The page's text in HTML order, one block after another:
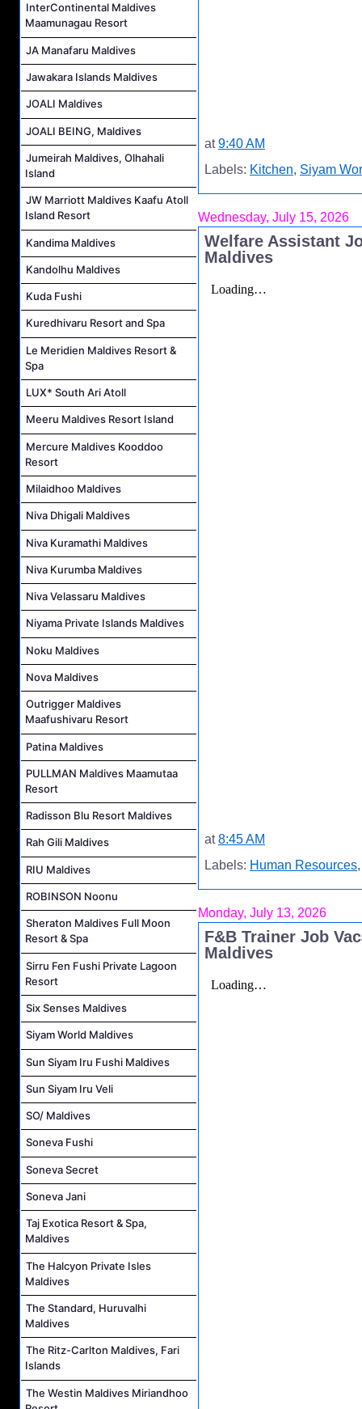
InterContinental Maldives
Maamunagau Resort
JA Manafaru Maldives
Jawakara Islands Maldives
JOALI Maldives
JOALI BEING, Maldives
Jumeirah Maldives, Olhahali
Island
JW Marriott Maldives Kaafu Atoll
Island Resort
Kandima Maldives
Kandolhu Maldives
Kuda Fushi
Kuredhivaru Resort and Spa
Le Meridien Maldives Resort &
Spa
LUX* South Ari Atoll
Meeru Maldives Resort Island
Mercure Maldives Kooddoo
Resort
Milaidhoo Maldives
Niva Dhigali Maldives
Niva Kuramathi Maldives
Niva Kurumba Maldives
Niva Velassaru Maldives
Niyama Private Islands Maldives
Noku Maldives
Nova Maldives
Outrigger Maldives
Maafushivaru Resort
Patina Maldives
PULLMAN Maldives Maamutaa
Resort
Radisson Blu Resort Maldives
Rah Gili Maldives
RIU Maldives
ROBINSON Noonu
Sheraton Maldives Full Moon
Resort & Spa
Sirru Fen Fushi Private Lagoon
Resort
Six Senses Maldives
Siyam World Maldives
Sun Siyam Iru Fushi Maldives
Sun Siyam Iru Veli
SO/ Maldives
Soneva Fushi
Soneva Secret
Soneva Jani
Taj Exotica Resort & Spa,
Maldives
The Halcyon Private Isles
Maldives
The Standard, Huruvalhi
Maldives
The Ritz-Carlton Maldives, Fari
Islands
The Westin Maldives Miriandhoo
at9:40 AM
Labels: Kitchen, Siyam
Wednesday, July 15, 2026
Welfare Assistant
Maldives
at8:45 AM
Labels: Human Resources
Monday, July 13, 2026
F&B Trainer Job
Maldives